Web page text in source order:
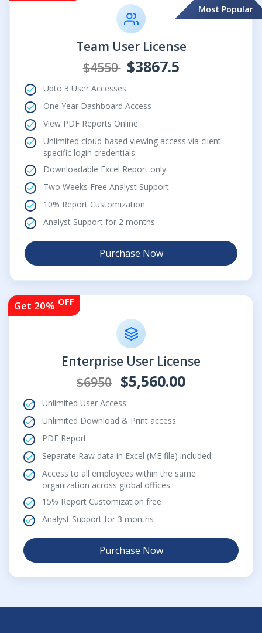
Most Popular
Team User License
$4550 $3867.5
Upto 3 User Accesses
One Year Dashboard Access
View PDF Reports Online
Unlimited cloud-based viewing access via client-
specific login credentials
Downloadable Excel Report only
Two Weeks Free Analyst Support
10% Report Customization
Analyst Support for 2 months
Purchase Now
Get 20% OFF
Enterprise User License
$6950 $5,560.00
Unlimited User Access
Unlimited Download & Print access
PDF Report
Separate Raw data in Excel (ME file) included
Access to all employees within the same
organization across global offices.
15% Report Customization free
Analyst Support for 3 months
Purchase Now